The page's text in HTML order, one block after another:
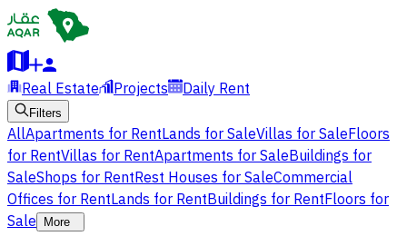
Real Estate Projects Daily Rent
Filters
AllApartments for RentLands for SaleVillas for SaleFloors
for RentVillas for RentApartments for SaleBuildings for
SaleShops for RentRest Houses for SaleCommercial
Offices for RentLands for RentBuildings for RentFloors for
Sale
More